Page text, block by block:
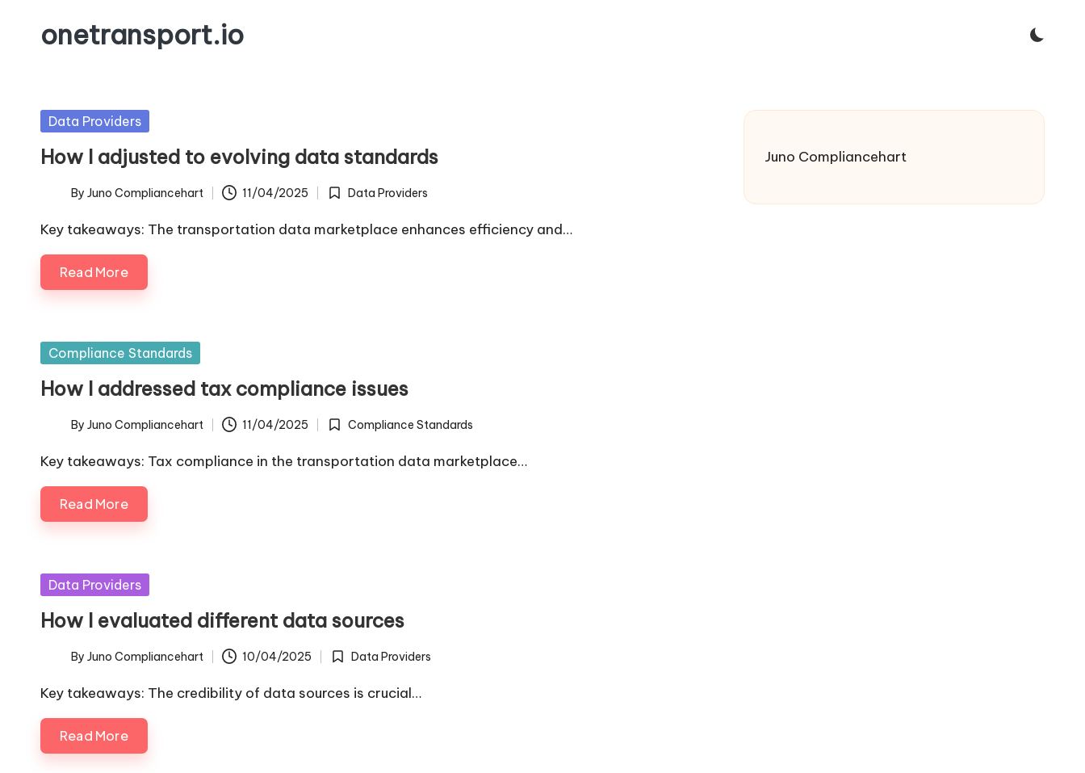
onetransport.io
Posted
Data Providers
How I adjusted to evolving data standards
Posted
by
By Juno Compliancehart 11/04/2025
Posted
Data Providers
Key takeaways: The transportation data marketplace enhances efficiency and…
Read More
Posted
Compliance Standards
How I addressed tax compliance issues
Posted
by
By Juno Compliancehart 11/04/2025
Posted
Compliance Standards
Key takeaways: Tax compliance in the transportation data marketplace…
Read More
Posted
Data Providers
How I evaluated different data sources
Posted
by
By Juno Compliancehart 10/04/2025
Posted
Data Providers
Key takeaways: The credibility of data sources is crucial…
Read More
Juno Compliancehart